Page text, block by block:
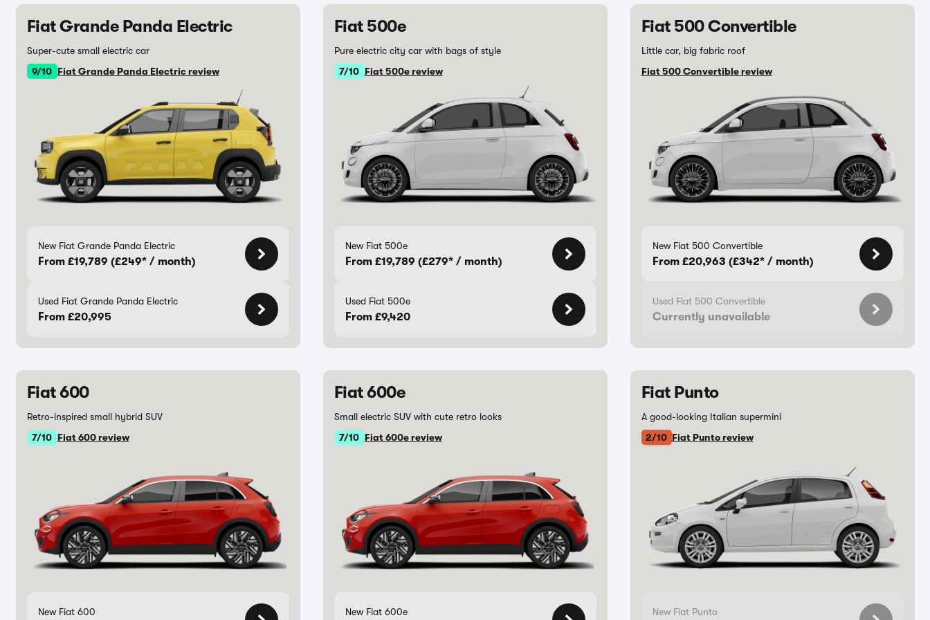
Fiat Grande Panda Electric
Super-cute small electric car
9/10 Fiat Grande Panda Electric review
New Fiat Grande Panda Electric
From £19,789 (£249* / month)
Used Fiat Grande Panda Electric
From £20,995
Fiat 500e
Pure electric city car with bags of style
7/10 Fiat 500e review
New Fiat 500e
From £19,789 (£279* / month)
Used Fiat 500e
From £9,420
Fiat 500 Convertible
Little car, big fabric roof
Fiat 500 Convertible review
New Fiat 500 Convertible
From £20,963 (£342* / month)
Used Fiat 500 Convertible
Currently unavailable
Fiat 600
Retro-inspired small hybrid SUV
7/10 Fiat 600 review
New Fiat 600
Fiat 600e
Small electric SUV with cute retro looks
7/10 Fiat 600e review
New Fiat 600e
Fiat Punto
A good-looking Italian supermini
2/10 Fiat Punto review
New Fiat Punto